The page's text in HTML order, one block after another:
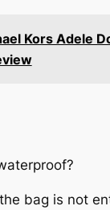
Kors Adele
bag is not